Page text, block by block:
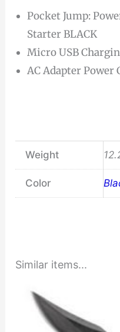
Pocket Jump:
Starter BLACK
Micro USB
AC Adapter Power
Weight
Color
Similar items...